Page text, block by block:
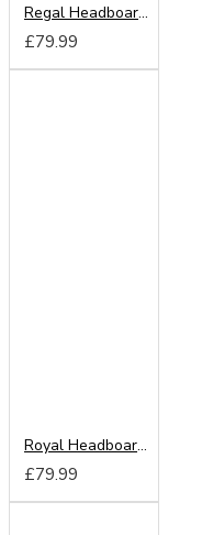
Regal Headboard from
£79.99
Royal Headboard from
£79.99